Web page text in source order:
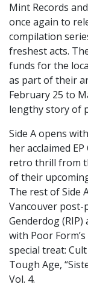
Mint Records
once again to
compilation
freshest acts.
funds for the
as part of their
February 25 to
lengthy story of
Side A opens
her acclaimed
retro thrill from
of their
The rest of Side
Vancouver post-
Genderdog
with Poor
special treat:
Tough Age,
Vol. 4.